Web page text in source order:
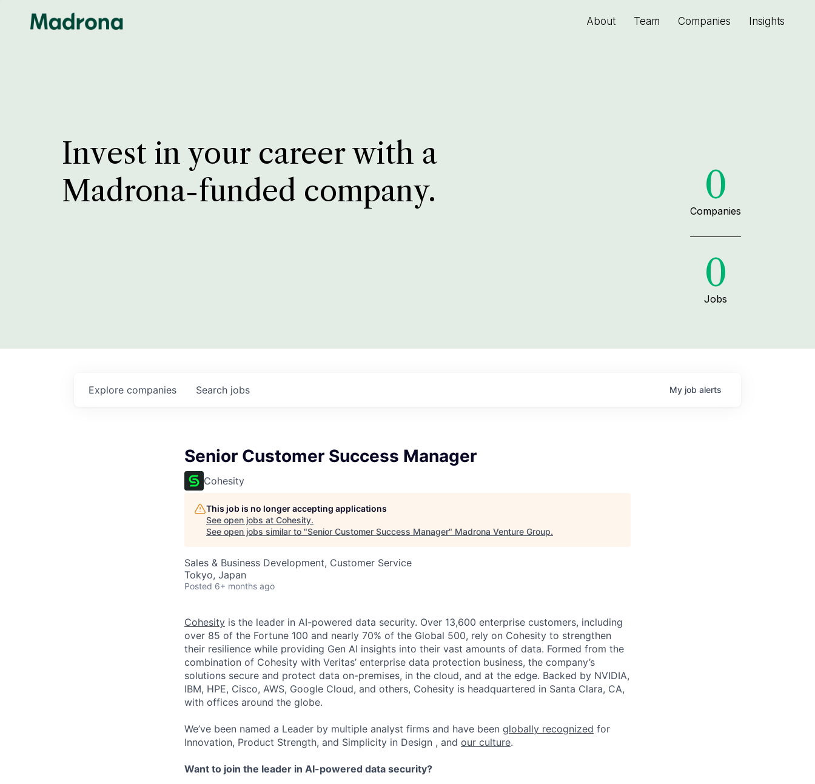
About Team Companies Insights
Invest in your career with a
Madrona-funded company.
0
Companies
0
Jobs
Search jobs
Explore companies My job alerts
Senior Customer Success Manager
Cohesity
This job is no longer accepting applications
See open jobs at Cohesity.
See open jobs similar to "Senior Customer Success Manager" Madrona Venture Group.
Sales & Business Development, Customer Service
Tokyo, Japan
Posted 6+ months ago
Cohesity is the leader in AI-powered data security. Over 13,600 enterprise customers, including
over 85 of the Fortune 100 and nearly 70% of the Global 500, rely on Cohesity to strengthen
their resilience while providing Gen AI insights into their vast amounts of data. Formed from the
combination of Cohesity with Veritas’ enterprise data protection business, the company’s
solutions secure and protect data on-premises, in the cloud, and at the edge. Backed by NVIDIA,
IBM, HPE, Cisco, AWS, Google Cloud, and others, Cohesity is headquartered in Santa Clara, CA,
with offices around the globe.
We’ve been named a Leader by multiple analyst firms and have been globally recognized for
Innovation, Product Strength, and Simplicity in Design , and our culture.
Want to join the leader in AI-powered data security?